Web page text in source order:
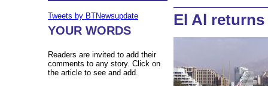
Tweets by BTNewsupdate
YOUR WORDS
Readers are invited to add their
comments to any story. Click on
the article to see and add.
El Al